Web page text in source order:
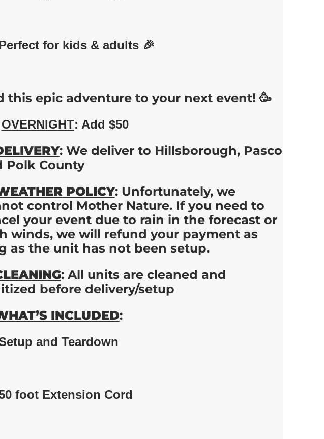
for kids & adults 🎉
this epic adventure to your next event! 🥳
OVERNIGHT: Add $50
: We deliver to Hillsborough, Pasco
Polk County
POLICY: Unfortunately, we
control Mother Nature. If you need to
your event due to rain in the forecast or
winds, we will refund your payment as
as the unit has not been setup.
: All units are cleaned and
before delivery/setup
INCLUDED:
and Teardown
foot Extension Cord